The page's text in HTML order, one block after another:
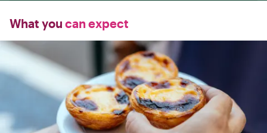
What you can expect